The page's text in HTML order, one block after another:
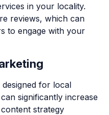
in your locality.
reviews, which can
to engage with your
for local
significantly increase
strategy